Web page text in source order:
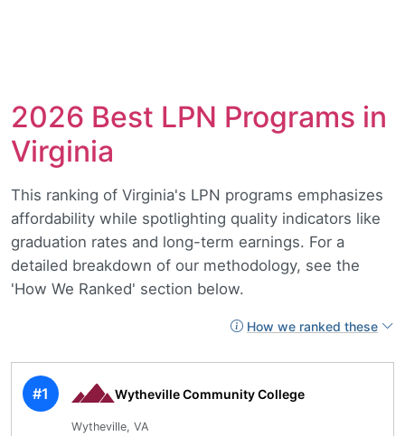
2026 Best LPN Programs in
Virginia
This ranking of Virginia's LPN programs emphasizes
affordability while spotlighting quality indicators like
graduation rates and long-term earnings. For a
detailed breakdown of our methodology, see the
'How We Ranked' section below.
How we ranked these
#1 Wytheville Community College
Wytheville, VA